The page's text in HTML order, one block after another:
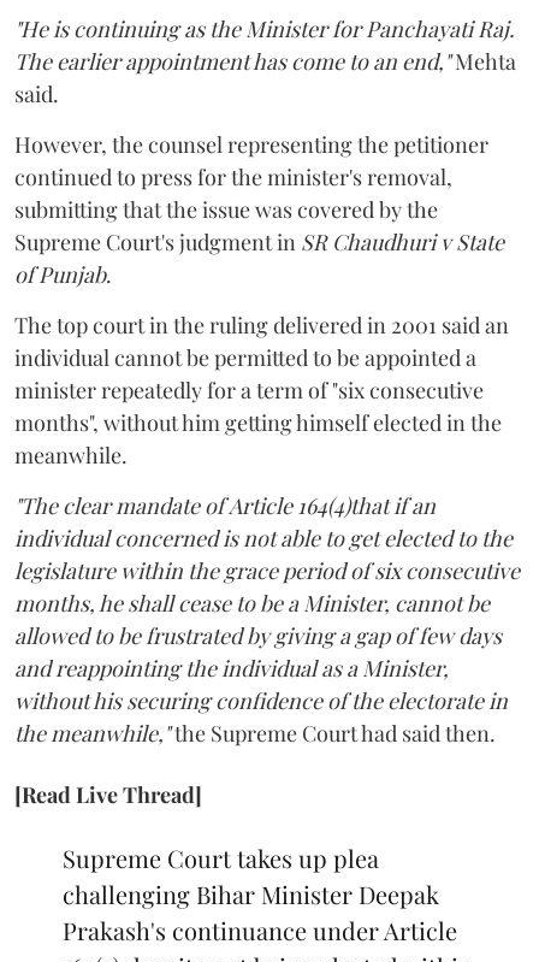
"He is continuing as the Minister for Panchayati Raj.
The earlier appointment has come to an end,"Mehta
said.
However, the counsel representing the petitioner
continued to press for the minister's removal,
submitting that the issue was covered by the
Supreme Court's judgment in SR Chaudhuri v State
of Punjab.
The top court in the ruling delivered in 2001 said an
individual cannot be permitted to be appointed a
minister repeatedly for a term of "six consecutive
months", without him getting himself elected in the
meanwhile.
"The clear mandate of Article 164(4)that if an
individual concerned is not able to get elected to the
legislature within the grace period of six consecutive
months, he shall cease to be a Minister, cannot be
allowed to be frustrated by giving a gap of few days
and reappointing the individual as a Minister,
without his securing confidence of the electorate in
the meanwhile,"the Supreme Court had said then.
[Read Live Thread]
Supreme Court takes up plea
challenging Bihar Minister Deepak
Prakash's continuance under Article